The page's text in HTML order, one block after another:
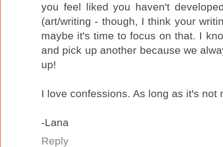
you feel liked you haven't
(art/writing - though, I think your
maybe it's time to focus on that. I
and pick up another because we
up!
I love confessions. As long as it's not
-Lana
Reply